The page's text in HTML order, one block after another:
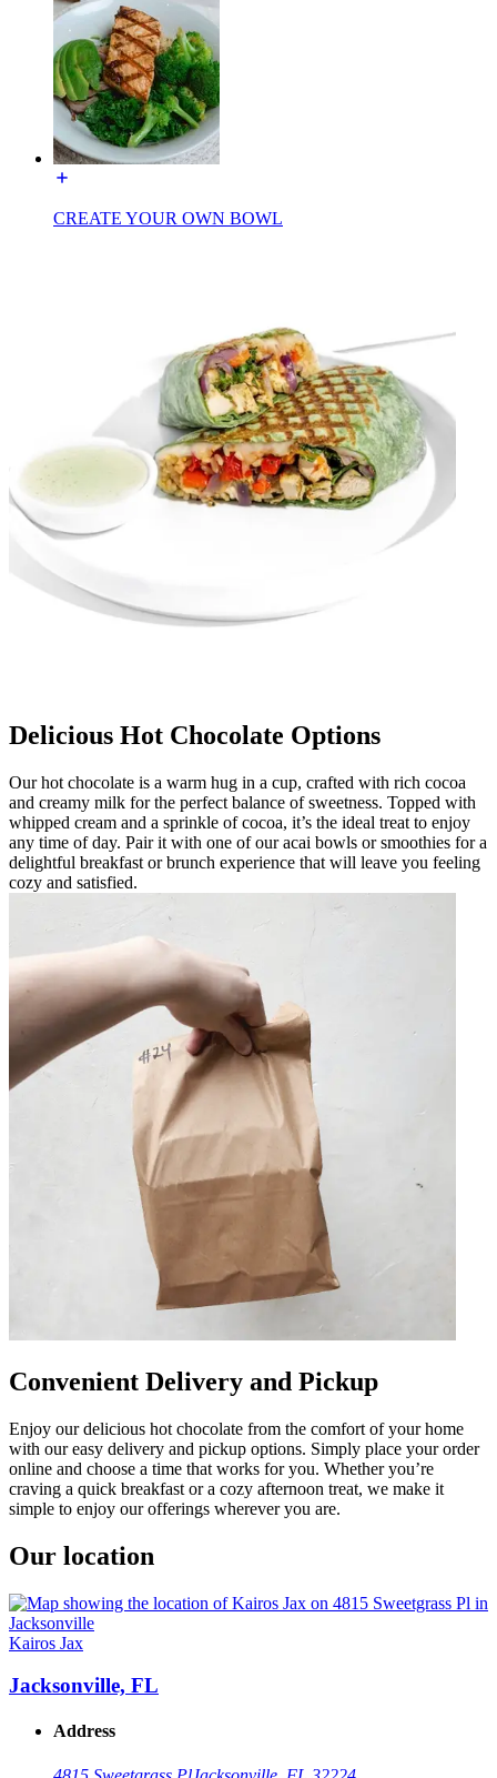
CREATE YOUR OWN BOWL
Delicious Hot Chocolate Options
Our hot chocolate is a warm hug in a cup, crafted with rich cocoa
and creamy milk for the perfect balance of sweetness. Topped with
whipped cream and a sprinkle of cocoa, it’s the ideal treat to enjoy
any time of day. Pair it with one of our acai bowls or smoothies for a
delightful breakfast or brunch experience that will leave you feeling
cozy and satisfied.
Convenient Delivery and Pickup
Enjoy our delicious hot chocolate from the comfort of your home
with our easy delivery and pickup options. Simply place your order
online and choose a time that works for you. Whether you’re
craving a quick breakfast or a cozy afternoon treat, we make it
simple to enjoy our offerings wherever you are.
Our location
Kairos Jax
Jacksonville, FL
Address